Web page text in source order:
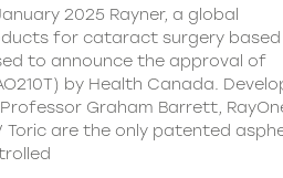
2025 Rayner, a global
for cataract surgery based
to announce the approval of
by Health Canada.
Graham Barrett,
Toric are the only patented